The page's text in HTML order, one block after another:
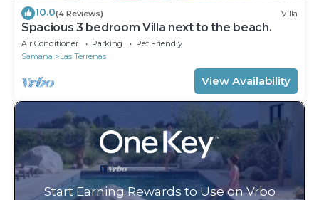
10.0(4 Reviews) Villa
Spacious 3 bedroom Villa next to the beach.
Air Conditioner Parking
Pet Friendly
Samana
Las Terrenas
View Availability
Start Earning Rewards to Use on Vrbo